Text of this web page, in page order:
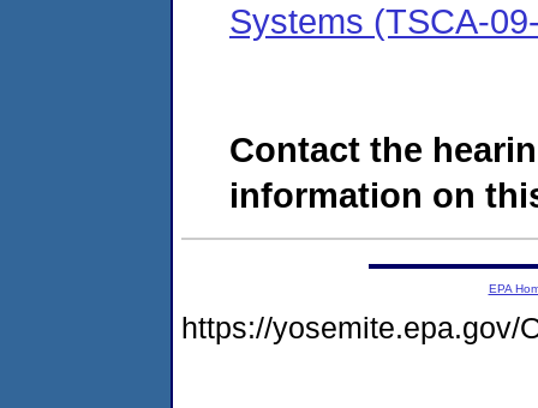
Systems (TSCA-
Contact the
information on
EPA
https://yosemite.epa.gov/